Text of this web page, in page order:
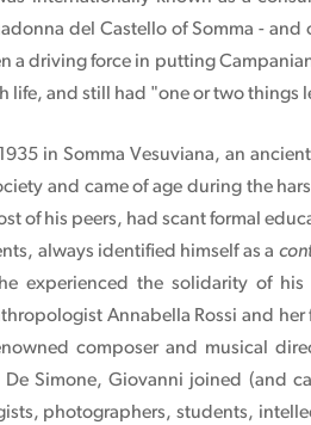
del Castello of Somma -
a driving force in putting
life, and still had "one or two things
in Somma Vesuviana, an
and came of age during the
of his peers, had scant formal
always identified himself as a
experienced the solidarity of
Annabella Rossi and her
composer and musical
De Simone, Giovanni joined (and
photographers, students,